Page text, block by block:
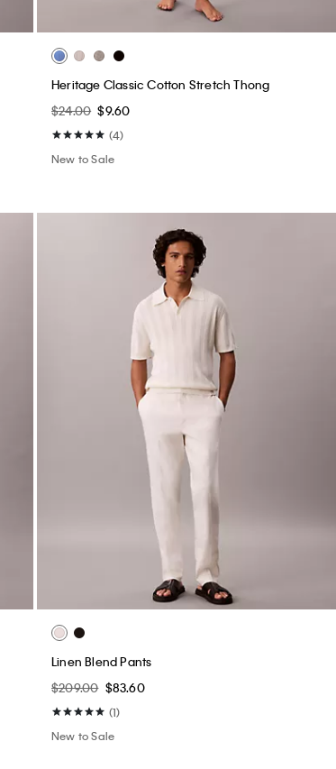
Heritage Classic Cotton Stretch Thong
$24.00 $9.60
(4)
New to Sale
Linen Blend Pants
$209.00 $83.60
(1)
New to Sale